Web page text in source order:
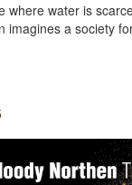
where water is
imagines a society